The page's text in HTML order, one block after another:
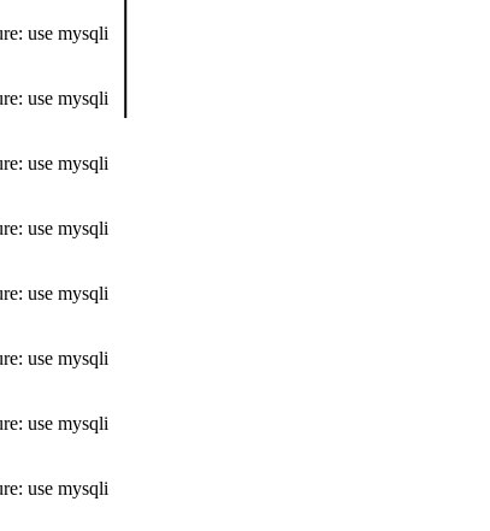
use mysqli
use mysqli
use mysqli
use mysqli
use mysqli
use mysqli
use mysqli
use mysqli